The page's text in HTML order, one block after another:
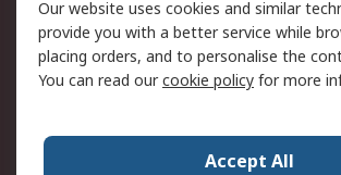
of Sale
About RS
Corporate Group
Press
RS Conditions of Sale
World
Our website uses cookies and similar
provide you with a better service while
placing orders, and to personalise the
You can read ourcookie policy for more
Accept All